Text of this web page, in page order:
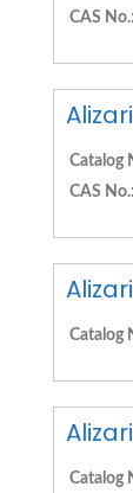
CAS No.:
Catalog
CAS No.:
Catalog
Catalog